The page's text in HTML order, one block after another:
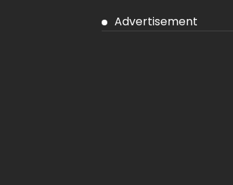
Advertisement